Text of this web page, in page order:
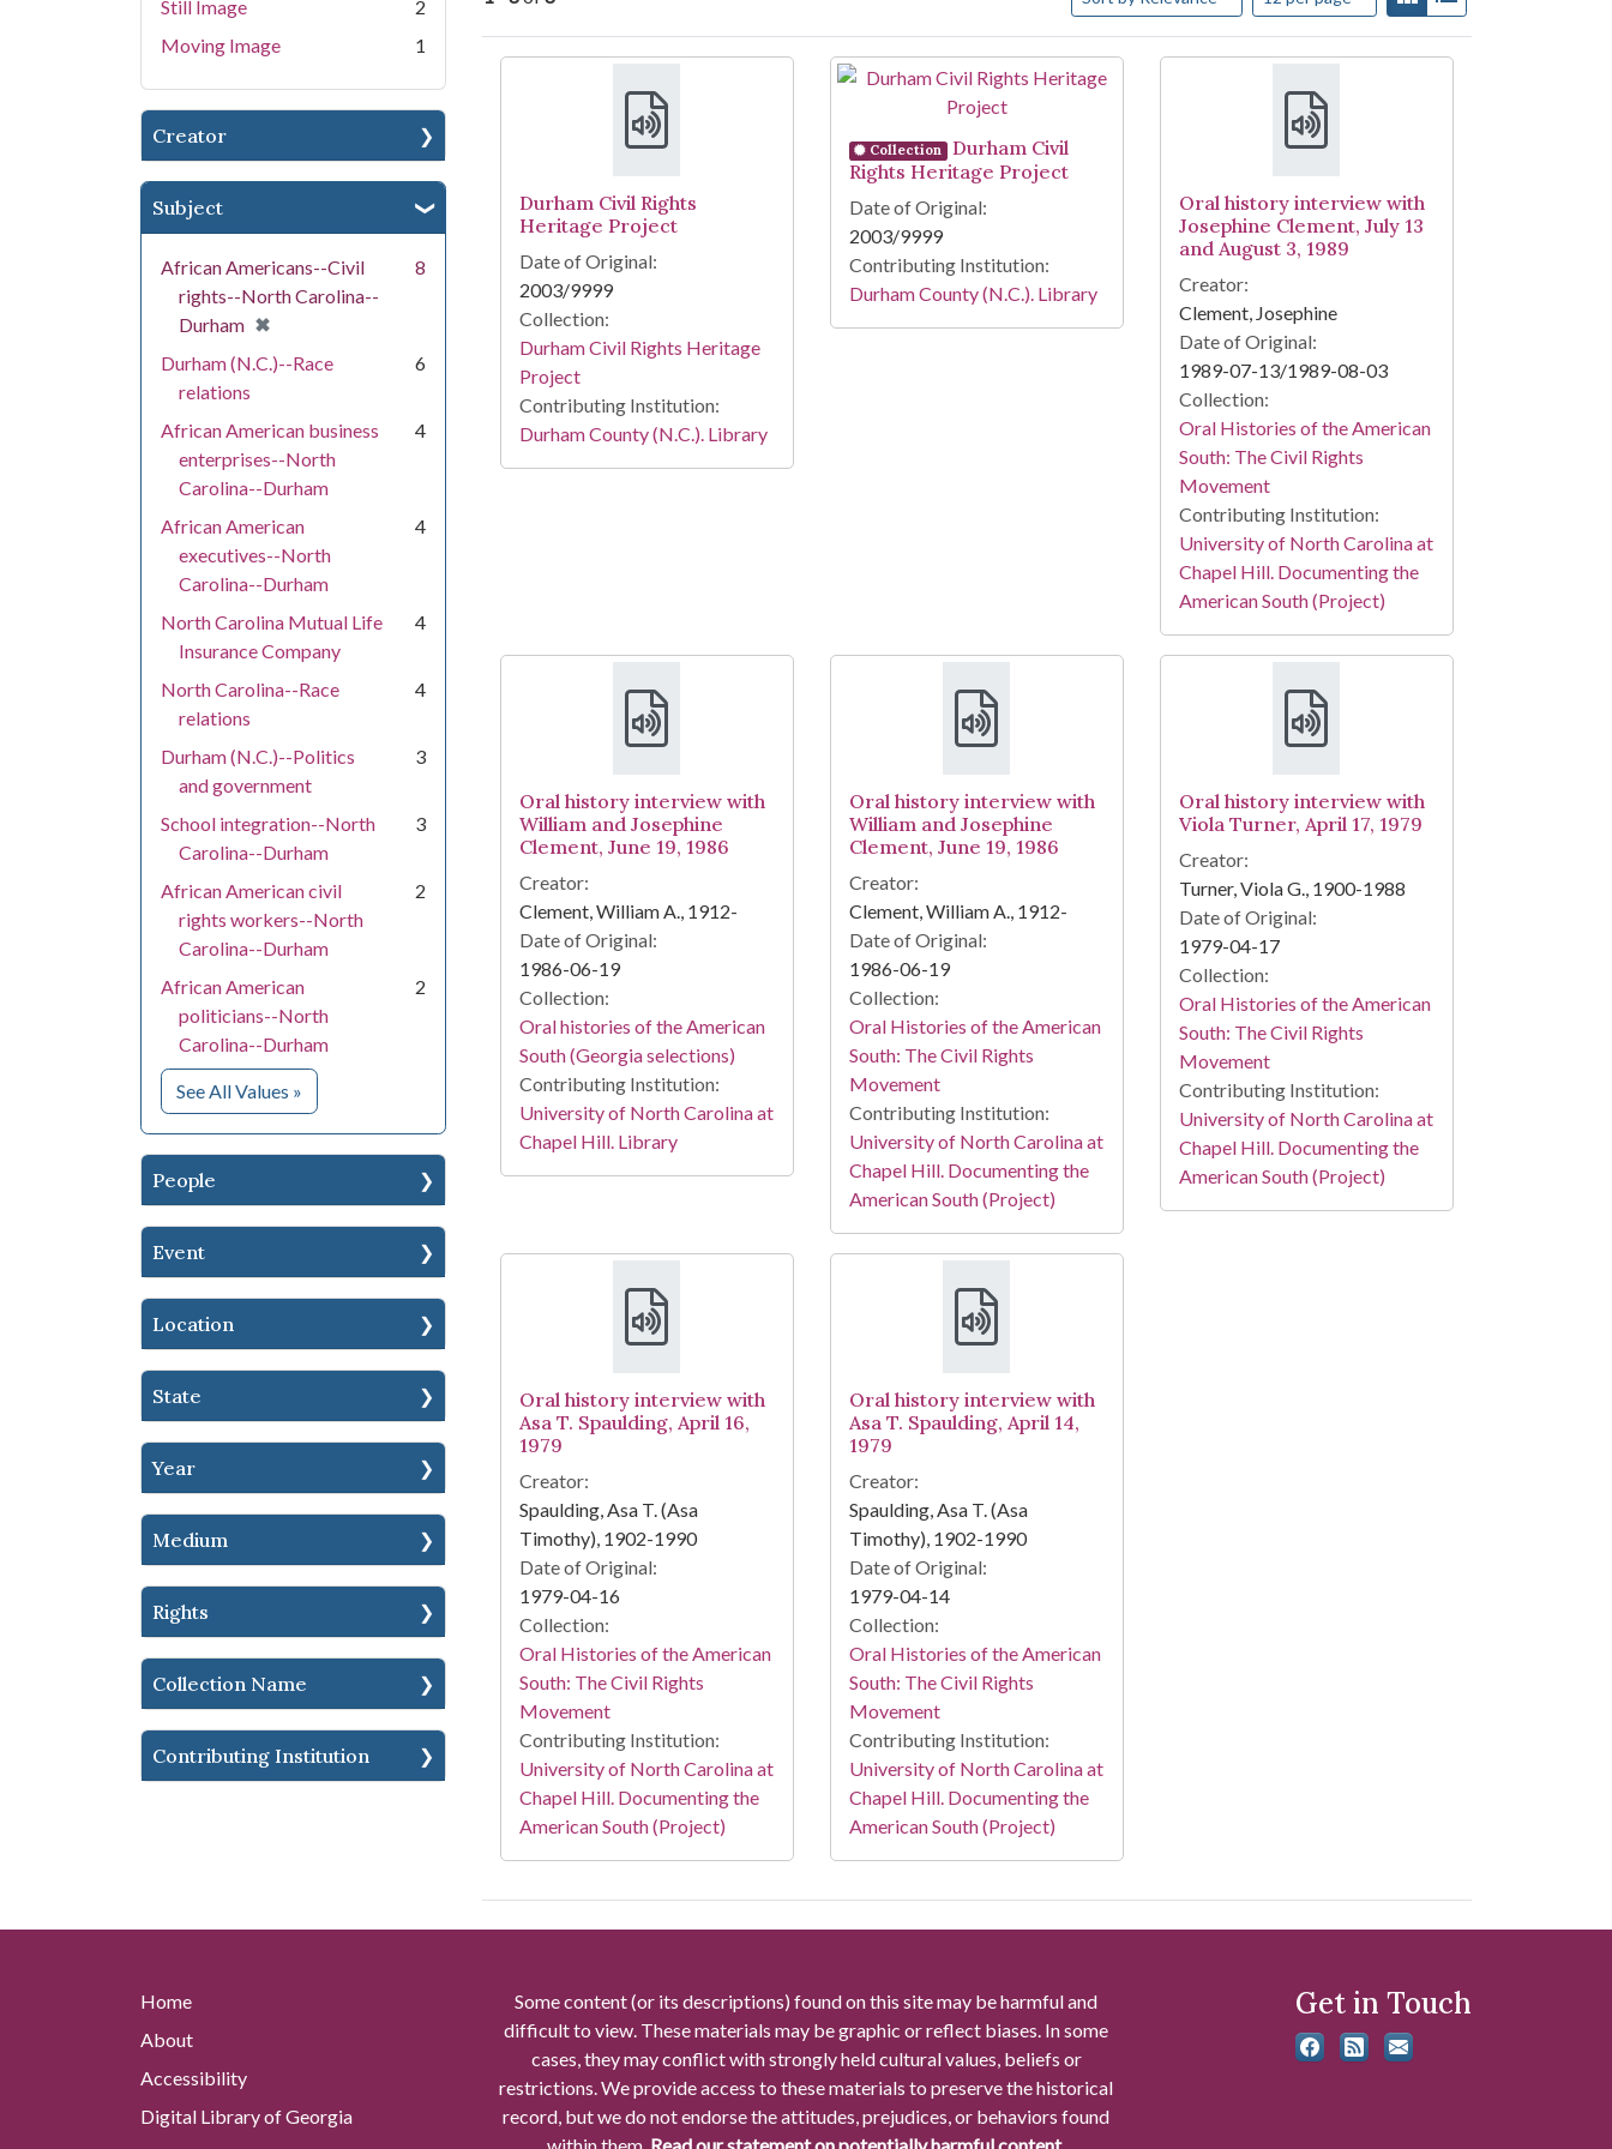
Still Image
2
Moving Image
1
Creator
Subject
African Americans--Civil
rights--North Carolina--
Durham ✖
[remove]
8
Durham (N.C.)--Race
relations
6
African American business
enterprises--North
Carolina--Durham
4
African American
executives--North
Carolina--Durham
4
North Carolina Mutual Life
Insurance Company
4
North Carolina--Race
relations
4
Durham (N.C.)--Politics
and government
3
School integration--North
Carolina--Durham
3
African American civil
rights workers--North
Carolina--Durham
2
African American
politicians--North
Carolina--Durham
2
See All Values for Subject
»
People
Event
Location
State
Year
Medium
Rights
Collection Name
Contributing Institution
Search Results
Durham Civil Rights
Heritage Project
Date of Original:
2003/9999
Collection:
Durham Civil Rights Heritage
Project
Contributing Institution:
Durham County (N.C.). Library
Collection
Durham Civil
Rights Heritage Project
Date of Original:
2003/9999
Contributing Institution:
Durham County (N.C.). Library
Oral history interview with
Josephine Clement, July 13
and August 3, 1989
Creator:
Clement, Josephine
Date of Original:
1989-07-13/1989-08-03
Collection:
Oral Histories of the American
South: The Civil Rights
Movement
Contributing Institution:
University of North Carolina at
Chapel Hill. Documenting the
American South (Project)
Oral history interview with
William and Josephine
Clement, June 19, 1986
Creator:
Clement, William A., 1912-
Date of Original:
1986-06-19
Collection:
Oral histories of the American
South (Georgia selections)
Contributing Institution:
University of North Carolina at
Chapel Hill. Library
Oral history interview with
William and Josephine
Clement, June 19, 1986
Creator:
Clement, William A., 1912-
Date of Original:
1986-06-19
Collection:
Oral Histories of the American
South: The Civil Rights
Movement
Contributing Institution:
University of North Carolina at
Chapel Hill. Documenting the
American South (Project)
Oral history interview with
Viola Turner, April 17, 1979
Creator:
Turner, Viola G., 1900-1988
Date of Original:
1979-04-17
Collection:
Oral Histories of the American
South: The Civil Rights
Movement
Contributing Institution:
University of North Carolina at
Chapel Hill. Documenting the
American South (Project)
Oral history interview with
Asa T. Spaulding, April 16,
1979
Creator:
Spaulding, Asa T. (Asa
Timothy), 1902-1990
Date of Original:
1979-04-16
Collection:
Oral Histories of the American
South: The Civil Rights
Movement
Contributing Institution:
University of North Carolina at
Chapel Hill. Documenting the
American South (Project)
Oral history interview with
Asa T. Spaulding, April 14,
1979
Creator:
Spaulding, Asa T. (Asa
Timothy), 1902-1990
Date of Original:
1979-04-14
Collection:
Oral Histories of the American
South: The Civil Rights
Movement
Contributing Institution:
University of North Carolina at
Chapel Hill. Documenting the
American South (Project)
Home
About
Accessibility
Digital Library of Georgia
Some content (or its descriptions) found on this site may be harmful and
difficult to view. These materials may be graphic or reflect biases. In some
cases, they may conflict with strongly held cultural values, beliefs or
restrictions. We provide access to these materials to preserve the historical
record, but we do not endorse the attitudes, prejudices, or behaviors found
Get in Touch